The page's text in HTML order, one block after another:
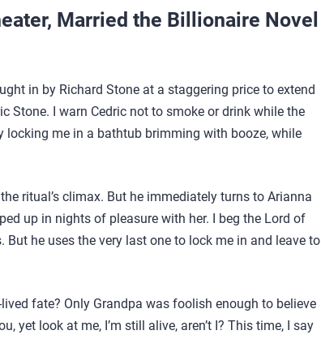
Married the Billionaire Novel
in by Richard Stone at a staggering price to extend
Stone. I warn Cedric not to smoke or drink while the
locking me in a bathtub brimming with booze, while
ritual’s climax. But he immediately turns to Arianna
up in nights of pleasure with her. I beg the Lord of
he uses the very last one to lock me in and leave to
fate? Only Grandpa was foolish enough to believe
yet look at me, I’m still alive, aren’t I? This time, I say